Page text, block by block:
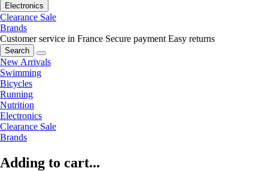
Electronics
Clearance Sale
Brands
Customer service in France Secure payment Easy returns
Search
New Arrivals
Swimming
Bicycles
Running
Nutrition
Electronics
Clearance Sale
Brands
Adding to cart...